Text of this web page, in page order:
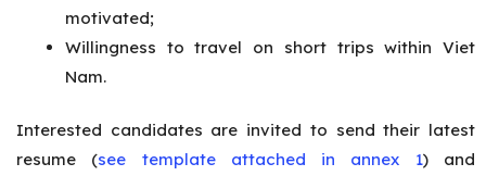
motivated;
Willingness to travel on short trips within Viet
Nam.
Interested candidates are invited to send their latest
resume (see template attached in annex 1) and